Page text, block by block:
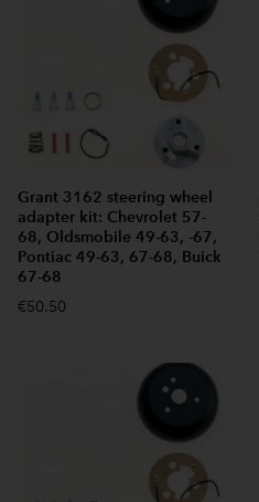
Grant 3162 steering wheel
adapter kit: Chevrolet 57-
68, Oldsmobile 49-63, -67,
Pontiac 49-63, 67-68, Buick
67-68
€50.50